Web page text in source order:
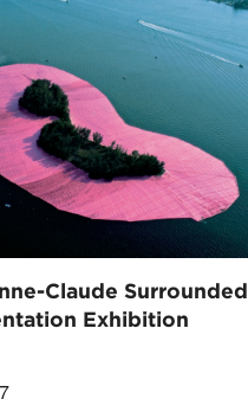
Claude Surrounded
Exhibition